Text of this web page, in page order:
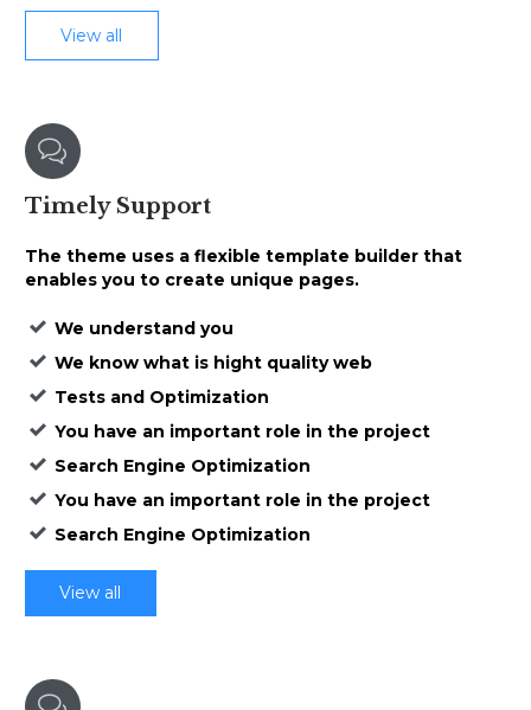
View all

Timely Support
The theme uses a flexible template builder that
enables you to create unique pages.
We understand you
We know what is hight quality web
Tests and Optimization
You have an important role in the project
Search Engine Optimization
You have an important role in the project
Search Engine Optimization
View all